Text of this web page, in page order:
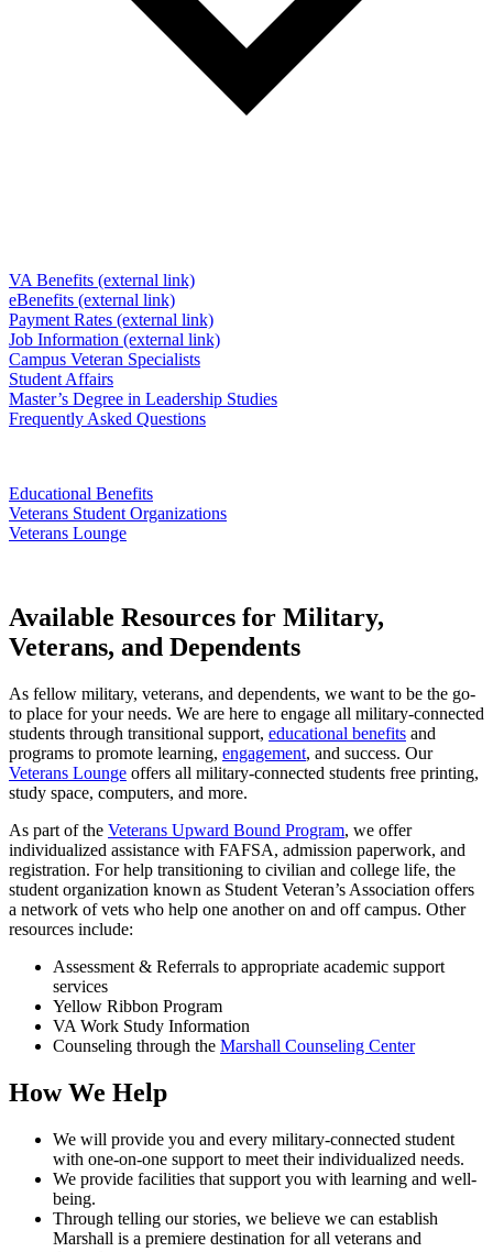
VA Benefits (external link)
eBenefits (external link)
Payment Rates (external link)
Job Information (external link)
Campus Veteran Specialists
Student Affairs
Master’s Degree in Leadership Studies
Frequently Asked Questions
Educational Benefits
Veterans Student Organizations
Veterans Lounge
Available Resources for Military,
Veterans, and Dependents
As fellow military, veterans, and dependents, we want to be the go-
to place for your needs. We are here to engage all military-connected
students through transitional support, educational benefits and
programs to promote learning, engagement, and success. Our
Veterans Lounge offers all military-connected students free printing,
study space, computers, and more.
As part of the Veterans Upward Bound Program, we offer
individualized assistance with FAFSA, admission paperwork, and
registration. For help transitioning to civilian and college life, the
student organization known as Student Veteran’s Association offers
a network of vets who help one another on and off campus. Other
resources include:
Assessment & Referrals to appropriate academic support
services
Yellow Ribbon Program
VA Work Study Information
Counseling through the Marshall Counseling Center
How We Help
We will provide you and every military-connected student
with one-on-one support to meet their individualized needs.
We provide facilities that support you with learning and well-
being.
Through telling our stories, we believe we can establish
Marshall is a premiere destination for all veterans and